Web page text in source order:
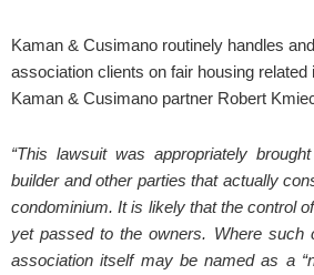
Kaman & Cusimano routinely handles
association clients on fair housing
Kaman & Cusimano partner Robert
“This lawsuit was appropriately
builder and other parties that actually
condominium. It is likely that the control
yet passed to the owners. Where such
association itself may be named as a